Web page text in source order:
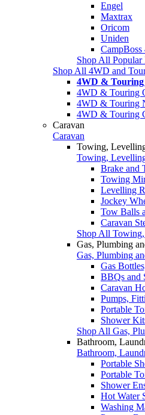
Engel
Maxtrax
Oricom
Uniden
Shop All Popular
Shop All 4WD and
4WD & Touring
4WD & Touring
4WD & Touring
4WD & Touring
Caravan
Caravan
Towing,
Towing,
Brake and
Towing
Levelling
Jockey
Tow Balls
Caravan
Shop All
Gas, Plumbing
Gas, Plumbing
Gas
BBQs and
Caravan
Pumps,
Portable
Shower
Shop All Gas,
Bathroom,
Bathroom,
Portable
Portable
Shower
Hot Water
Washing